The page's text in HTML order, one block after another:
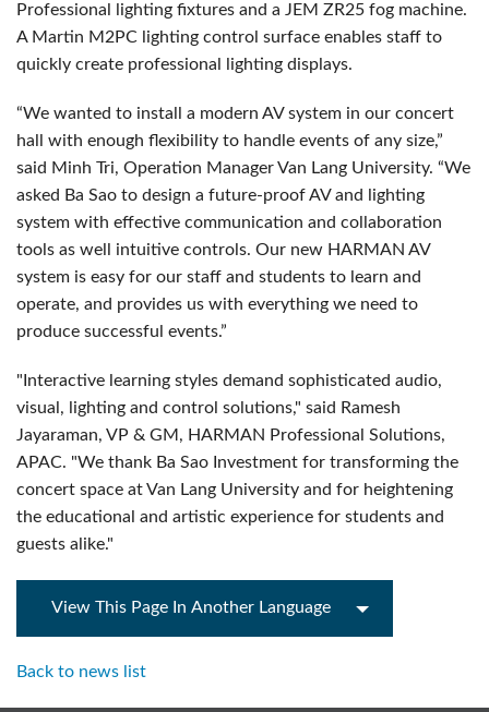
Professional lighting fixtures and a JEM ZR25 fog machine.
A Martin M2PC lighting control surface enables staff to
quickly create professional lighting displays.
“We wanted to install a modern AV system in our concert
hall with enough flexibility to handle events of any size,”
said Minh Tri, Operation Manager Van Lang University. “We
asked Ba Sao to design a future-proof AV and lighting
system with effective communication and collaboration
tools as well intuitive controls. Our new HARMAN AV
system is easy for our staff and students to learn and
operate, and provides us with everything we need to
produce successful events.”
"Interactive learning styles demand sophisticated audio,
visual, lighting and control solutions," said Ramesh
Jayaraman, VP & GM, HARMAN Professional Solutions,
APAC. "We thank Ba Sao Investment for transforming the
concert space at Van Lang University and for heightening
the educational and artistic experience for students and
guests alike."
View This Page In Another Language
Back to news list